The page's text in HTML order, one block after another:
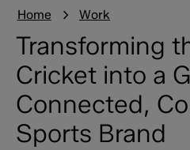
Home Work
Transforming
Cricket into a
Connected,
Sports Brand